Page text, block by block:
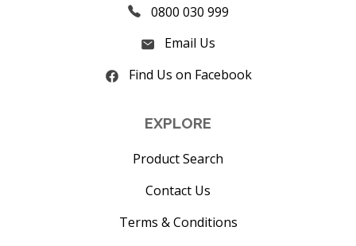
0800 030 999
Email Us
Find Us on Facebook
EXPLORE
Product Search
Contact Us
Terms & Conditions